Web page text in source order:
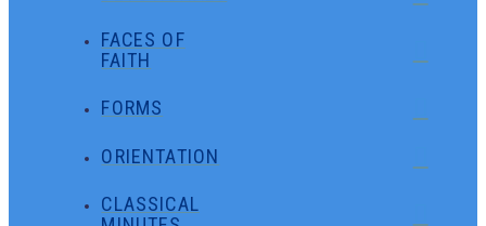
FACES OF
FAITH
FORMS
ORIENTATION
CLASSICAL